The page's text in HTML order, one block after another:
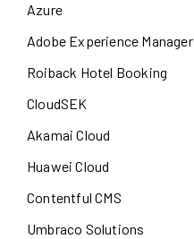
Azure
Adobe Experience Manager
Roiback Hotel Booking
CloudSEK
Akamai Cloud
Huawei Cloud
Contentful CMS
Umbraco Solutions